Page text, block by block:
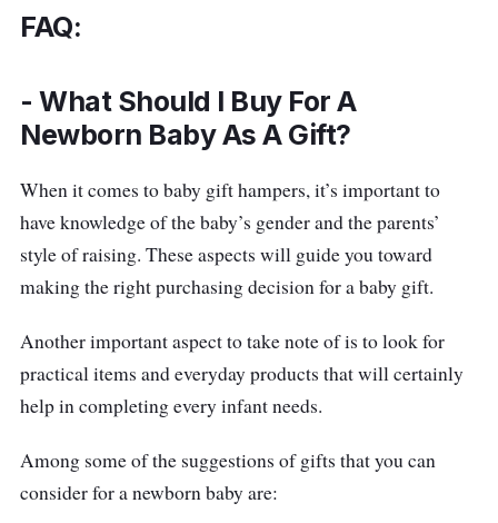
rompers as well as clothings pieces such as
booties and hat sets.
Details
Comes with a choice of 2 designs, for both
baby boys and girls respectively
Includes a hanging toy as well where it can
be attached to baby’s playpen or baby’s
Who is this for?
The set is highly commended for its good
FAQ:
- What Should I Buy For A
Newborn Baby As A Gift?
When it comes to baby gift hampers, it’s important to
have knowledge of the baby’s gender and the parents’
style of raising. These aspects will guide you toward
making the right purchasing decision for a baby gift.
Another important aspect to take note of is to look for
practical items and everyday products that will certainly
help in completing every infant needs.
Among some of the suggestions of gifts that you can
consider for a newborn baby are: